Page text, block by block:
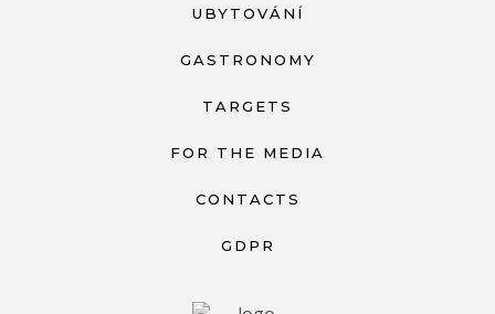
UBYTOVÁNÍ
GASTRONOMY
TARGETS
FOR THE MEDIA
CONTACTS
GDPR